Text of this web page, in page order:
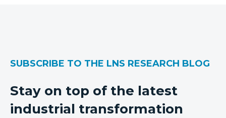
SUBSCRIBE TO THE LNS RESEARCH BLOG
Stay on top of the latest
industrial transformation